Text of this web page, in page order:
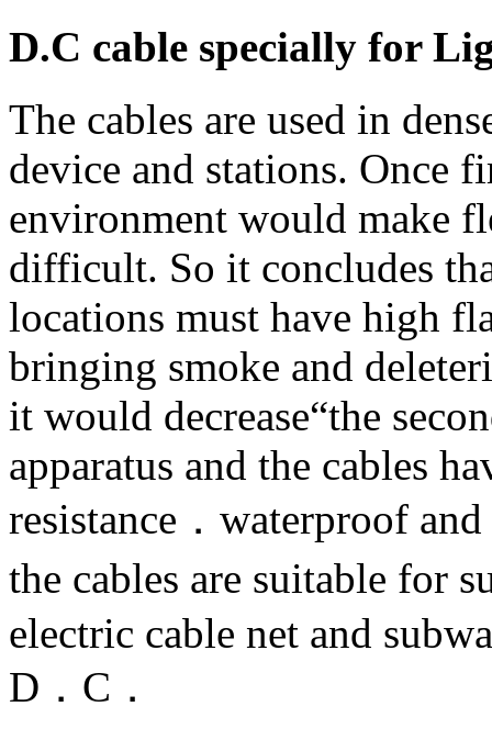
D.C cable specially for
The cables are used in
device and stations. Once
environment would make
difficult. So it concludes
locations must have high
bringing smoke and
it would decrease“the
apparatus and the cables
resistance．waterproof
the cables are suitable for
electric cable net and
D．C．